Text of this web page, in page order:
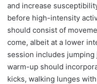
and increase
before high-intensity
should consist of
come, albeit at a lower
session includes
warm-up should
kicks, walking lunges